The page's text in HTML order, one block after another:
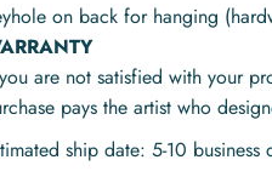
on back for hanging
are not satisfied with your
pays the artist who
ship date: 5-10 business